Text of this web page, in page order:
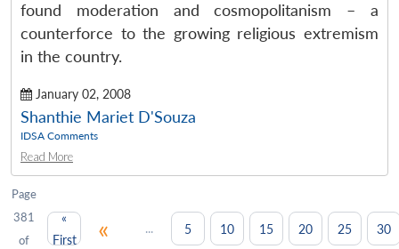
found moderation and cosmopolitanism – a
counterforce to the growing religious extremism
in the country.
January 02, 2008
Shanthie Mariet D'Souza
IDSA Comments
Read More
Page
381
of
«
First
« ... 5 10 15 20 25 30